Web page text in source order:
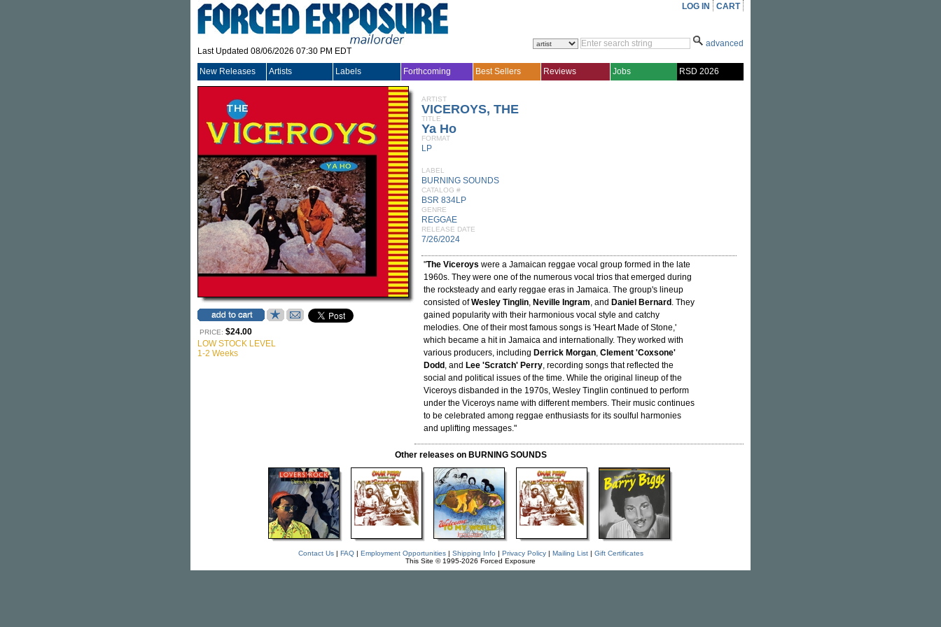
Last Updated 08/06/2026 07:30 PM EDT
LOG IN CART
advanced
New Releases Artists Labels Forthcoming Best Sellers Reviews Jobs RSD 2026
PRICE: $24.00
LOW STOCK LEVEL
1-2 Weeks
ARTIST
VICEROYS, THE
TITLE
Ya Ho
FORMAT
LP
LABEL
BURNING SOUNDS
CATALOG #
BSR 834LP
GENRE
REGGAE
RELEASE DATE
7/26/2024
"The Viceroys were a Jamaican reggae vocal group formed in the late
1960s. They were one of the numerous vocal trios that emerged during
the rocksteady and early reggae eras in Jamaica. The group's lineup
consisted ofWesley Tinglin, Neville Ingram, and Daniel Bernard . They
gained popularity with their harmonious vocal style and catchy
melodies. One of their most famous songs is 'Heart Made of Stone,'
which became a hit in Jamaica and internationally. They worked with
various producers, including Derrick Morgan, Clement 'Coxsone'
Dodd , and Lee 'Scratch' Perry, recording songs that reflected the
social and political issues of the time. While the original lineup of the
Viceroys disbanded in the 1970s, Wesley Tinglin continued to perform
under the Viceroys name with different members. Their music continues
to be celebrated among reggae enthusiasts for its soulful harmonies
and uplifting messages."
Other releases on BURNING SOUNDS
Contact Us| FAQ| Employment Opportunities| Shipping Info | Privacy Policy| Mailing List| Gift Certificates
This Site © 1995-2026 Forced Exposure